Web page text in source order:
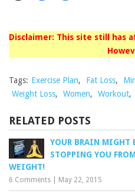
Disclaimer: This site still has
Tags: Exercise Plan, Fat Loss,
Weight Loss, Women, Workout,
RELATED POSTS
YOUR BRAIN MIGHT
STOPPING YOU
WEIGHT!
6 Comments May 22, 2015